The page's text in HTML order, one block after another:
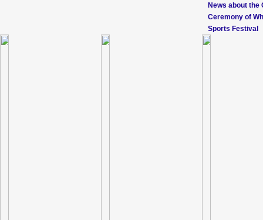
News about the
Ceremony of
Sports Festival